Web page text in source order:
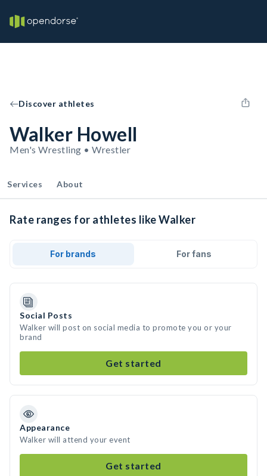
Discover athletes
Walker Howell
Men's Wrestling • Wrestler
Services About
Rate ranges for athletes like Walker
For brands For fans
Social Posts
Walker will post on social media to promote you or your
brand
Get started
Appearance
Walker will attend your event
Get started